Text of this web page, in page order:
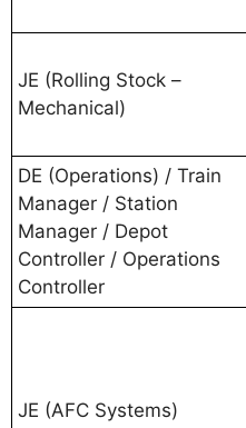
JE (Rolling Stock –
Mechanical)
DE (Operations) / Train
Manager / Station
Manager / Depot
Controller / Operations
Controller
JE (AFC Systems)